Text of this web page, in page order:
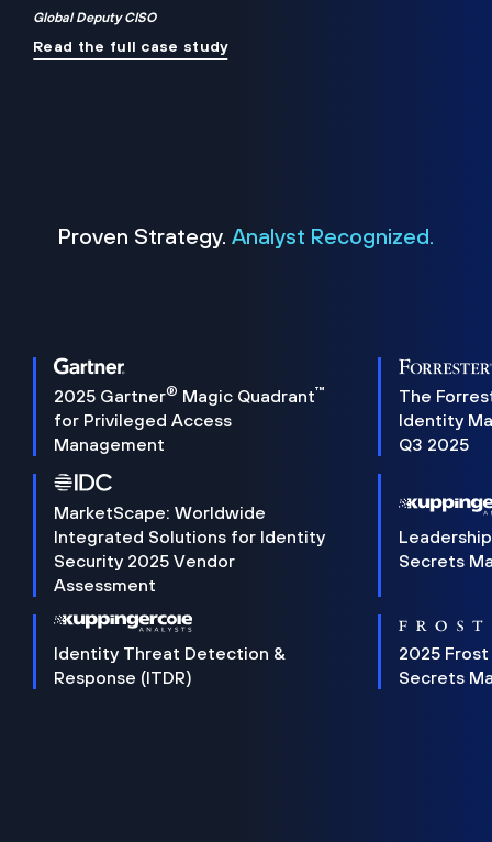
Global Deputy CISO
Read the full case study
Proven Strategy. Analyst Recognized.
2025 Gartner® Magic Quadrant™
for Privileged Access
Management
The
Identity
Q3 2025
MarketScape: Worldwide
Integrated Solutions for Identity
Security 2025 Vendor
Assessment
Secrets
Identity Threat Detection &
Response (ITDR)
2025 Frost
Secrets